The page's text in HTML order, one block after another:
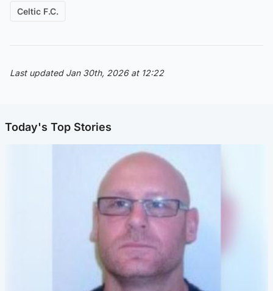
Celtic F.C.
Last updated Jan 30th, 2026 at 12:22
Today's Top Stories